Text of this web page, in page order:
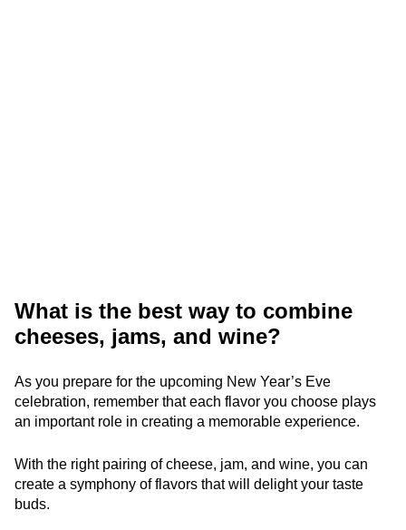
What is the best way to combine
cheeses, jams, and wine?
As you prepare for the upcoming New Year’s Eve
celebration, remember that each flavor you choose plays
an important role in creating a memorable experience.
With the right pairing of cheese, jam, and wine, you can
create a symphony of flavors that will delight your taste
buds.